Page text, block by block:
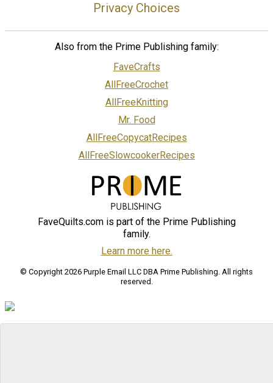
Privacy Choices
Also from the Prime Publishing family:
FaveCrafts
AllFreeCrochet
AllFreeKnitting
Mr. Food
AllFreeCopycatRecipes
AllFreeSlowcookerRecipes
FaveQuilts.com is part of the Prime Publishing
family.
Learn more here.
© Copyright 2026 Purple Email LLC DBA Prime Publishing. All rights
reserved.